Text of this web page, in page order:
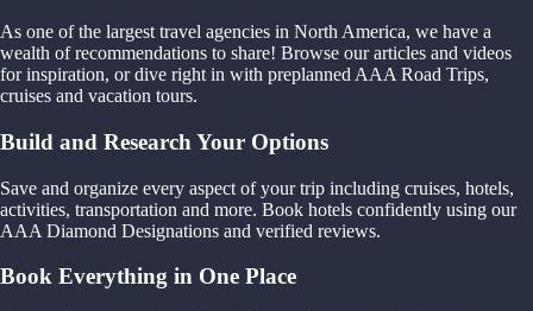
As one of the largest travel agencies in North America, we have a
wealth of recommendations to share! Browse our articles and videos
for inspiration, or dive right in with preplanned AAA Road Trips,
cruises and vacation tours.
Build and Research Your Options
Save and organize every aspect of your trip including cruises, hotels,
activities, transportation and more. Book hotels confidently using our
AAA Diamond Designations and verified reviews.
Book Everything in One Place